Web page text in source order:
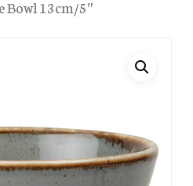
Bowl 13cm/5″